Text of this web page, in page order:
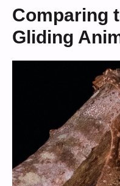
Comparing
Gliding